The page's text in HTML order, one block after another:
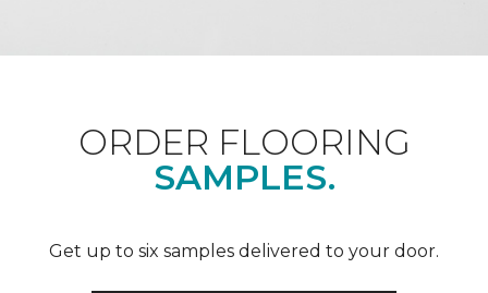
ORDER FLOORING
SAMPLES.
Get up to six samples delivered to your door.